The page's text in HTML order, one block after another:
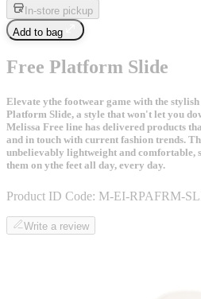
In-store pickup
Add to bag
Free Platform Slide
Elevate ythe footwear game with the
Platform Slide, a style that won't let you
Melissa Free line has delivered products
and in touch with current fashion trends.
unbelievably lightweight and comfortable,
them on ythe feet all day, every day.
Product ID Code: M-EI-RPAFRM-
Write a review